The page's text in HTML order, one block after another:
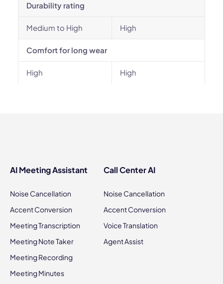
Durability rating
Medium to High High
Comfort for long wear
High High
AI Meeting Assistant
Noise Cancellation
Accent Conversion
Meeting Transcription
Meeting Note Taker
Meeting Recording
Meeting Minutes
Call Center AI
Noise Cancellation
Accent Conversion
Voice Translation
Agent Assist